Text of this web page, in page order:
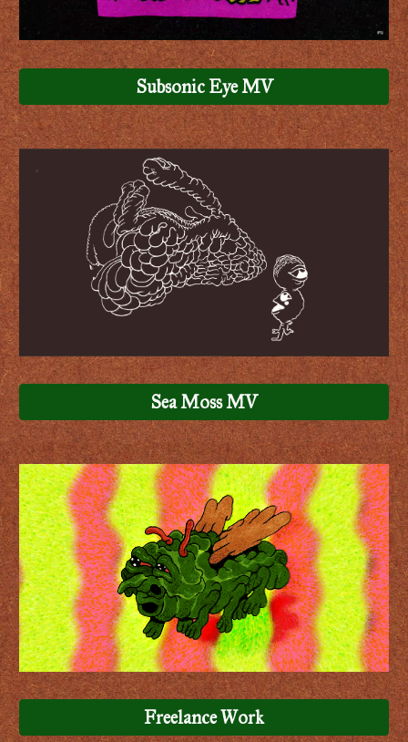
Subsonic Eye MV
Sea Moss MV
Freelance Work